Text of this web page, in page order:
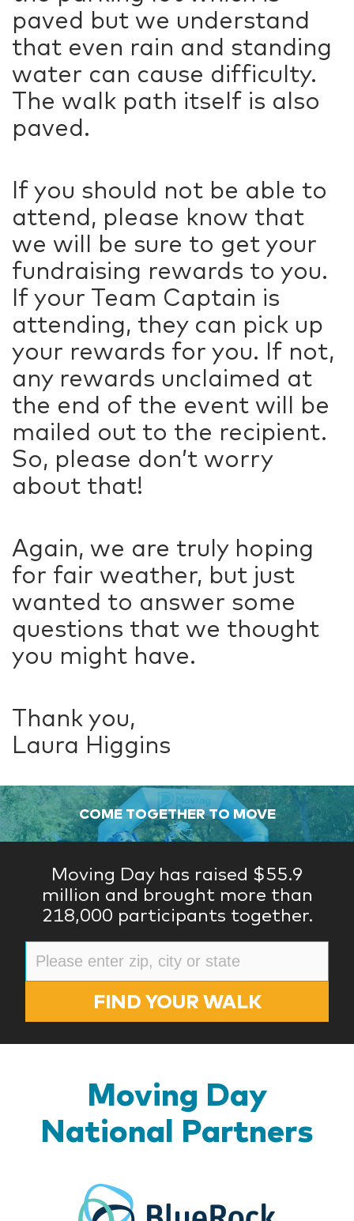
paved but we understand
that even rain and standing
water can cause difficulty.
The walk path itself is also
paved.
If you should not be able to
attend, please know that
we will be sure to get your
fundraising rewards to you.
If your Team Captain is
attending, they can pick up
your rewards for you. If not,
any rewards unclaimed at
the end of the event will be
mailed out to the recipient.
So, please don’t worry
about that!
Again, we are truly hoping
for fair weather, but just
wanted to answer some
questions that we thought
you might have.
Thank you,
Laura Higgins
COME TOGETHER TO MOVE
Moving Day has raised $55.9
million and brought more than
218,000 participants together.
FIND YOUR WALK
Moving Day
National Partners